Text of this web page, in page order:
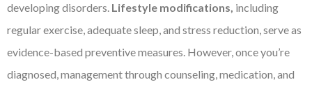
developing disorders. Lifestyle modifications, including
regular exercise, adequate sleep, and stress reduction, serve as
evidence-based preventive measures. However, once you’re
diagnosed, management through counseling, medication, and